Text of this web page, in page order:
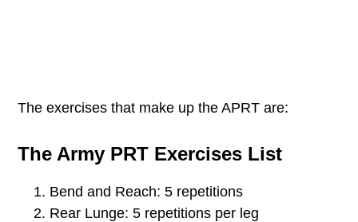
The exercises that make up the APRT are:
The Army PRT Exercises List
Bend and Reach: 5 repetitions
Rear Lunge: 5 repetitions per leg